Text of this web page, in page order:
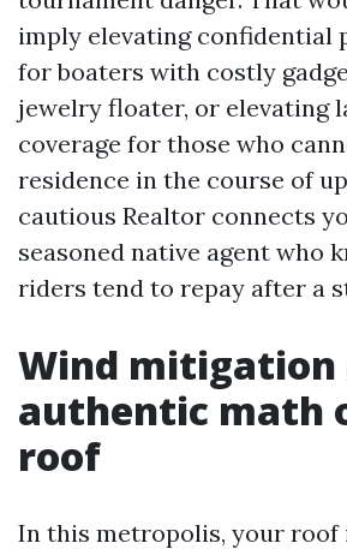
imply elevating confidential
for boaters with costly
jewelry floater, or elevating
coverage for those who
residence in the course of
cautious Realtor connects
seasoned native agent who
riders tend to repay after a
Wind mitigation
authentic math
roof
In this metropolis, your roof